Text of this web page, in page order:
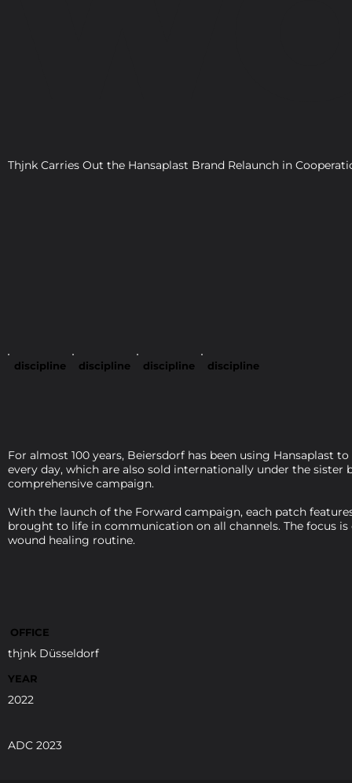
discipline discipline discipline discipline
Thjnk Carries Out the Hansaplast Brand Relaunch in
For almost 100 years, Beiersdorf has been using Hansaplast
every day, which are also sold internationally under the
comprehensive campaign.
With the launch of the Forward campaign, each patch
brought to life in communication on all channels. The focus
wound healing routine.
OFFICE
thjnk Düsseldorf
YEAR
2022
ADC 2023